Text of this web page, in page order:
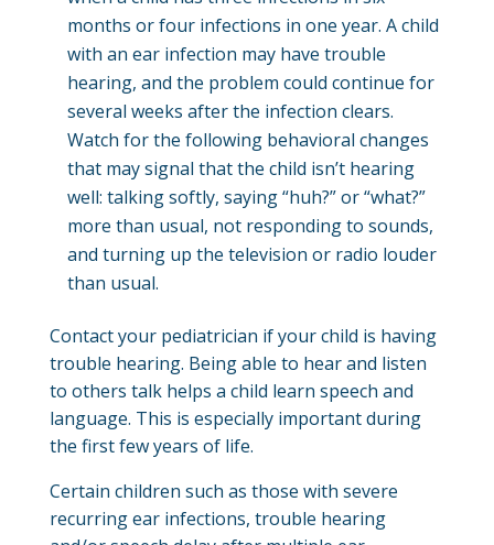
months or four infections in one year. A child
with an ear infection may have trouble
hearing, and the problem could continue for
several weeks after the infection clears.
Watch for the following behavioral changes
that may signal that the child isn’t hearing
well: talking softly, saying “huh?” or “what?”
more than usual, not responding to sounds,
and turning up the television or radio louder
than usual.
Contact your pediatrician if your child is having
trouble hearing. Being able to hear and listen
to others talk helps a child learn speech and
language. This is especially important during
the first few years of life.
Certain children such as those with severe
recurring ear infections, trouble hearing